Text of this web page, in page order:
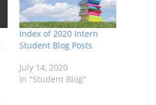
Index of 2020 Intern
Student Blog Posts
July 14, 2020
In "Student Blog"